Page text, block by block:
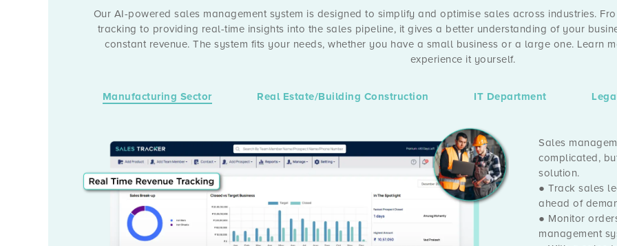
Our AI-powered sales management system is designed to simplify and optimise sales across industries.
tracking to providing real-time insights into the sales pipeline, it gives a better understanding of your
constant revenue. The system fits your needs, whether you have a small business or a large one. Learn
experience it yourself.
Manufacturing Sector Real Estate/Building Construction IT Department
Sales
complicated,
solution.
● Track sales
ahead of
● Monitor
management